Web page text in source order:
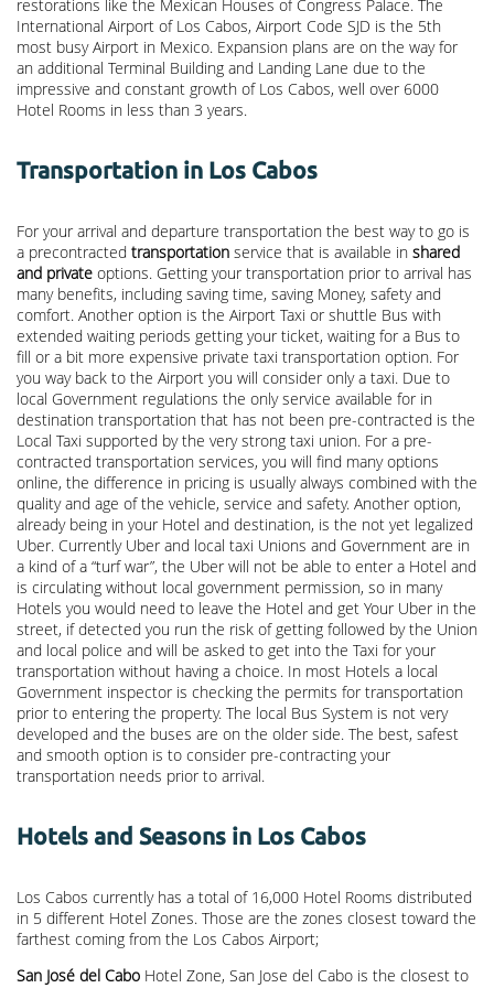
restorations like the Mexican Houses of Congress Palace. The
International Airport of Los Cabos, Airport Code SJD is the 5th
most busy Airport in Mexico. Expansion plans are on the way for
an additional Terminal Building and Landing Lane due to the
impressive and constant growth of Los Cabos, well over 6000
Hotel Rooms in less than 3 years.
Transportation in Los Cabos
For your arrival and departure transportation the best way to go is
a precontracted transportation service that is available in shared
and private options. Getting your transportation prior to arrival has
many benefits, including saving time, saving Money, safety and
comfort. Another option is the Airport Taxi or shuttle Bus with
extended waiting periods getting your ticket, waiting for a Bus to
fill or a bit more expensive private taxi transportation option. For
you way back to the Airport you will consider only a taxi. Due to
local Government regulations the only service available for in
destination transportation that has not been pre-contracted is the
Local Taxi supported by the very strong taxi union. For a pre-
contracted transportation services, you will find many options
online, the difference in pricing is usually always combined with the
quality and age of the vehicle, service and safety. Another option,
already being in your Hotel and destination, is the not yet legalized
Uber. Currently Uber and local taxi Unions and Government are in
a kind of a “turf war”, the Uber will not be able to enter a Hotel and
is circulating without local government permission, so in many
Hotels you would need to leave the Hotel and get Your Uber in the
street, if detected you run the risk of getting followed by the Union
and local police and will be asked to get into the Taxi for your
transportation without having a choice. In most Hotels a local
Government inspector is checking the permits for transportation
prior to entering the property. The local Bus System is not very
developed and the buses are on the older side. The best, safest
and smooth option is to consider pre-contracting your
transportation needs prior to arrival.
Hotels and Seasons in Los Cabos
Los Cabos currently has a total of 16,000 Hotel Rooms distributed
in 5 different Hotel Zones. Those are the zones closest toward the
farthest coming from the Los Cabos Airport;
San José del Cabo Hotel Zone, San Jose del Cabo is the closest to